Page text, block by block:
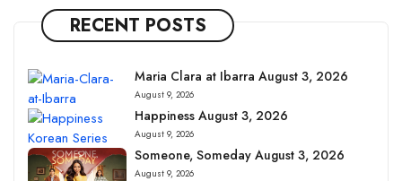
RECENT POSTS
Maria Clara at Ibarra August 3, 2026
August 9, 2026
Happiness August 3, 2026
August 9, 2026
Someone, Someday August 3, 2026
August 9, 2026